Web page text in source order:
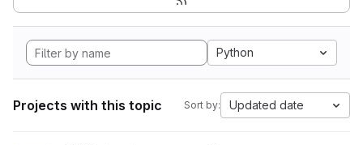
Python
Projects with this topic Sort by: Updated date